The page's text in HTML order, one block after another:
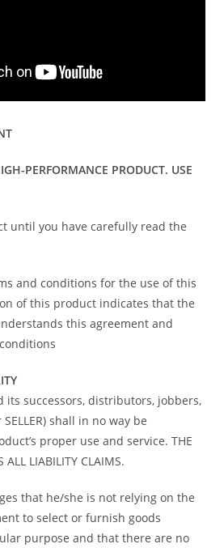
PERFORMANCE PRODUCT. USE
until you have carefully read the
and conditions for the use of this
of this product indicates that the
this agreement and
its successors, distributors, jobbers,
shall in no way be
proper use and service. THE
ALL LIABILITY CLAIMS.
that he/she is not relying on the
to select or furnish goods
purpose and that there are no